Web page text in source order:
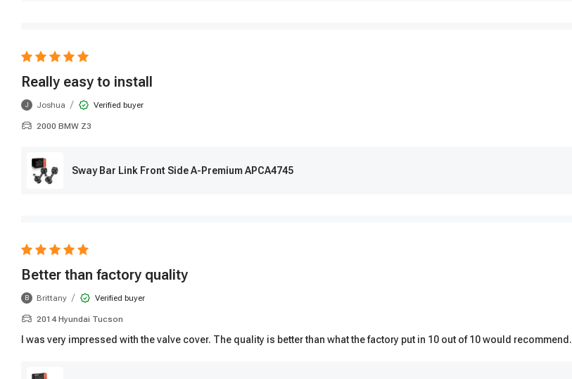
Really easy to install
J Joshua / Verified buyer
2000 BMW Z3
Sway Bar Link Front Side A-Premium APCA4745
Better than factory quality
B Brittany / Verified buyer
2014 Hyundai Tucson
I was very impressed with the valve cover. The quality is better than what the factory put in 10 out of 10 would recommend.